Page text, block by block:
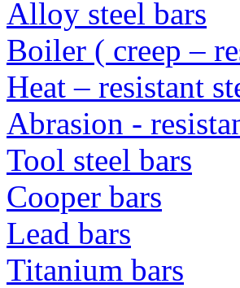
Alloy steel bars
Boiler ( creep –
Heat – resistant
Abrasion -
Tool steel bars
Cooper bars
Lead bars
Titanium bars